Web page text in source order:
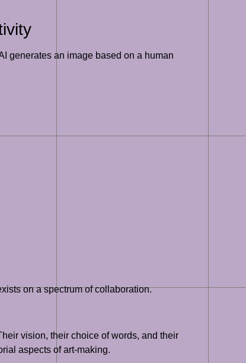
generates an image based on a human
on a spectrum of collaboration.
vision, their choice of words, and their
aspects of art-making.